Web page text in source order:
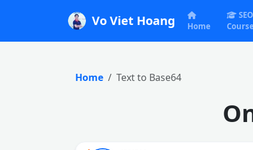
Vo Viet Hoang Home
SEO
Course
Home Text to Base64